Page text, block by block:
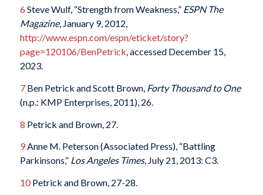
6 Steve Wulf, “Strength from Weakness,” ESPN The
Magazine, January 9, 2012,
http://www.espn.com/espn/eticket/story?
page=120106/BenPetrick, accessed December 15,
2023.
7Ben Petrick and Scott Brown, Forty Thousand to One
(n.p.: KMP Enterprises, 2011), 26.
8 Petrick and Brown, 27.
9Anne M. Peterson (Associated Press), “Battling
Parkinsons,” Los Angeles Times, July 21, 2013: C3.
10Petrick and Brown, 27-28.